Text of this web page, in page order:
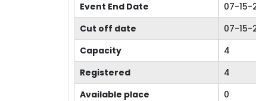
Event End Date
07-15-
Cut off date
07-15-
Capacity
4
Registered
4
Available place
0